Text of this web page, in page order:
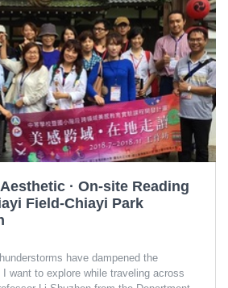
· On-site Reading
Field-Chiayi Park
have dampened the
want to explore while traveling across